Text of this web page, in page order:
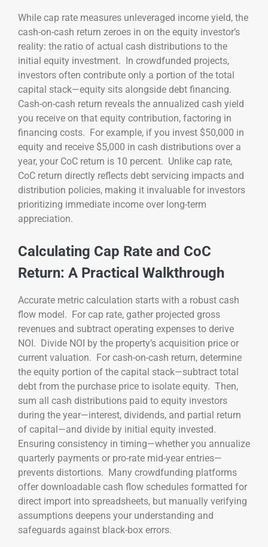
While cap rate measures unleveraged income yield, the
cash-on-cash return zeroes in on the equity investor’s
reality: the ratio of actual cash distributions to the
initial equity investment. In crowdfunded projects,
investors often contribute only a portion of the total
capital stack—equity sits alongside debt financing.
Cash-on-cash return reveals the annualized cash yield
you receive on that equity contribution, factoring in
financing costs. For example, if you invest $50,000 in
equity and receive $5,000 in cash distributions over a
year, your CoC return is 10 percent. Unlike cap rate,
CoC return directly reflects debt servicing impacts and
distribution policies, making it invaluable for investors
prioritizing immediate income over long-term
appreciation.
Calculating Cap Rate and CoC
Return: A Practical Walkthrough
Accurate metric calculation starts with a robust cash
flow model. For cap rate, gather projected gross
revenues and subtract operating expenses to derive
NOI. Divide NOI by the property’s acquisition price or
current valuation. For cash-on-cash return, determine
the equity portion of the capital stack—subtract total
debt from the purchase price to isolate equity. Then,
sum all cash distributions paid to equity investors
during the year—interest, dividends, and partial return
of capital—and divide by initial equity invested.
Ensuring consistency in timing—whether you annualize
quarterly payments or pro-rate mid-year entries—
prevents distortions. Many crowdfunding platforms
offer downloadable cash flow schedules formatted for
direct import into spreadsheets, but manually verifying
assumptions deepens your understanding and
safeguards against black-box errors.